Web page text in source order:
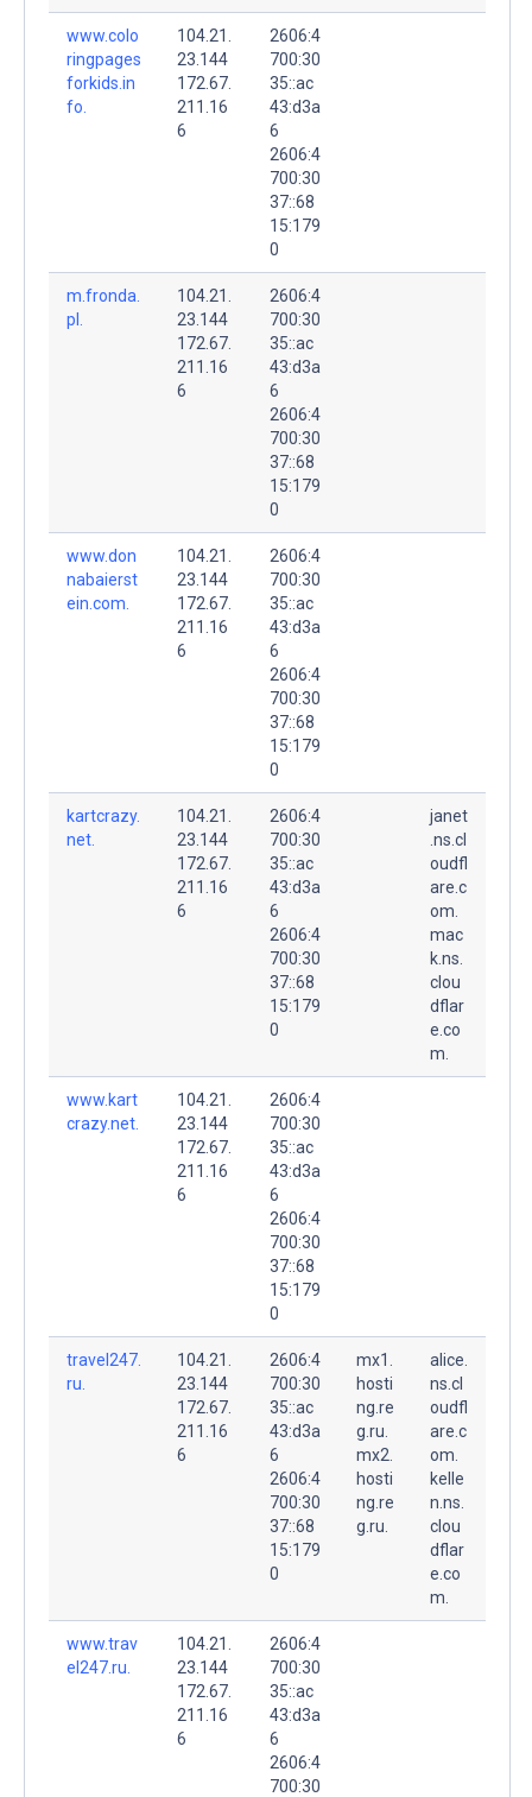
www.colo
ringpages
forkids.in
fo.
104.21.
23.144
172.67.
211.16
6
2606:4
700:30
35::ac
43:d3a
6
2606:4
700:30
37::68
15:179
0
m.fronda.
pl.
104.21.
23.144
172.67.
211.16
6
2606:4
700:30
35::ac
43:d3a
6
2606:4
700:30
37::68
15:179
0
www.don
nabaierst
ein.com.
104.21.
23.144
172.67.
211.16
6
2606:4
700:30
35::ac
43:d3a
6
2606:4
700:30
37::68
15:179
0
kartcrazy.
net.
104.21.
23.144
172.67.
211.16
6
2606:4
700:30
35::ac
43:d3a
6
2606:4
700:30
37::68
15:179
0
janet
.ns.cl
oudfl
are.c
om.
mac
k.ns.
clou
dflar
e.co
m.
www.kart
crazy.net.
104.21.
23.144
172.67.
211.16
6
2606:4
700:30
35::ac
43:d3a
6
2606:4
700:30
37::68
15:179
0
travel247.
ru.
104.21.
23.144
172.67.
211.16
6
2606:4
700:30
35::ac
43:d3a
6
2606:4
700:30
37::68
15:179
0
mx1.
hosti
ng.re
g.ru.
mx2.
hosti
ng.re
g.ru.
alice.
ns.cl
oudfl
are.c
om.
kelle
n.ns.
clou
dflar
e.co
m.
www.trav
el247.ru.
104.21.
23.144
172.67.
211.16
6
2606:4
700:30
35::ac
43:d3a
6
2606:4
700:30